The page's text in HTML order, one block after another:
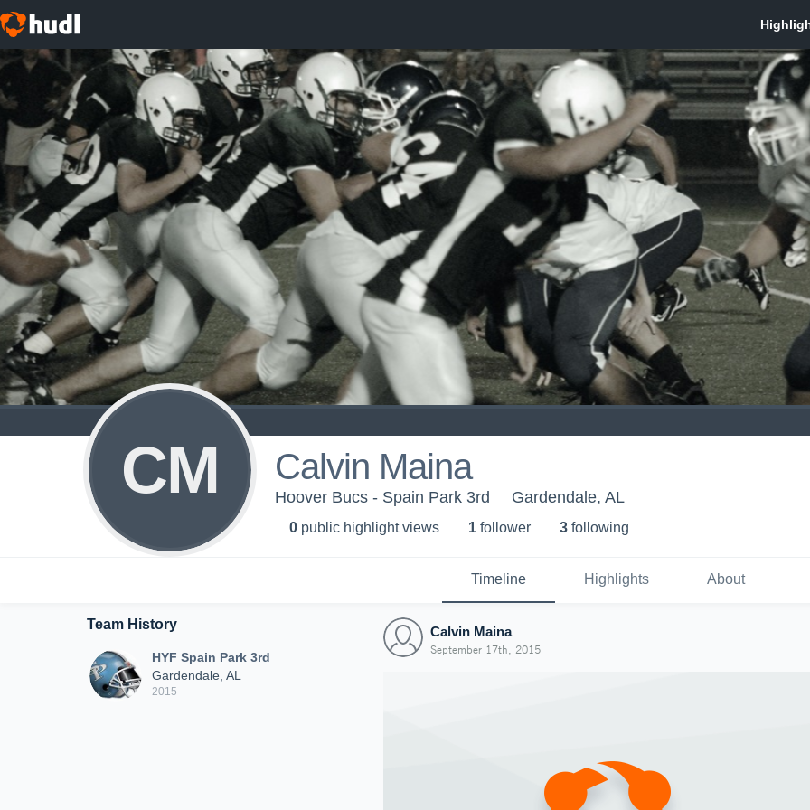
CM Calvin Maina
Hoover Bucs - Spain Park 3rd Gardendale, AL
0 public highlight views 1 follower 3 following
Timeline Highlights About
Team History
HYF Spain Park 3rd
Gardendale, AL
2015
Calvin Maina
September 17th, 2015